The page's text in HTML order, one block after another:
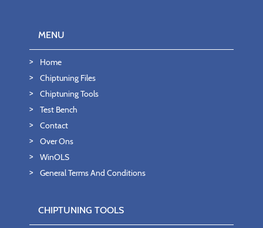
MENU
Home
Chiptuning Files
Chiptuning Tools
Test Bench
Contact
Over Ons
WinOLS
General Terms And Conditions
CHIPTUNING TOOLS